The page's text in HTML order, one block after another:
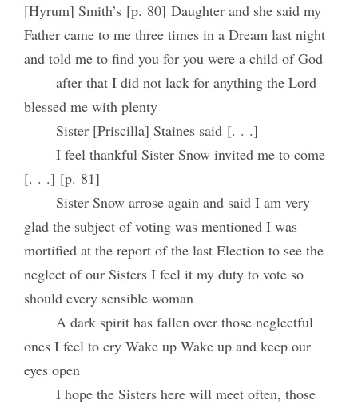
[Hyrum] Smith’s [p. 80] Daughter and she said my
Father came to me three times in a Dream last night
and told me to find you for you were a child of God
after that I did not lack for anything the Lord
blessed me with plenty
Sister [Priscilla] Staines said [. . .]
I feel thankful Sister Snow invited me to come
[. . .] [p. 81]
Sister Snow arrose again and said I am very
glad the subject of voting was mentioned I was
mortified at the report of the last Election to see the
neglect of our Sisters I feel it my duty to vote so
should every sensible woman
A dark spirit has fallen over those neglectful
ones I feel to cry Wake up Wake up and keep our
eyes open
I hope the Sisters here will meet often, those